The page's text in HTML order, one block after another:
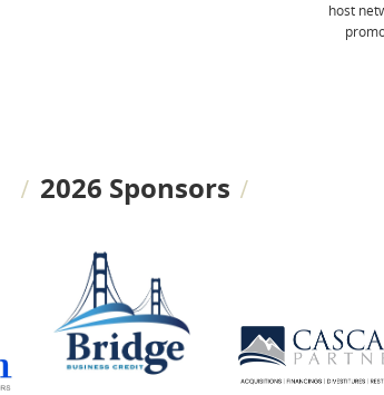
host
2026 Sponsors